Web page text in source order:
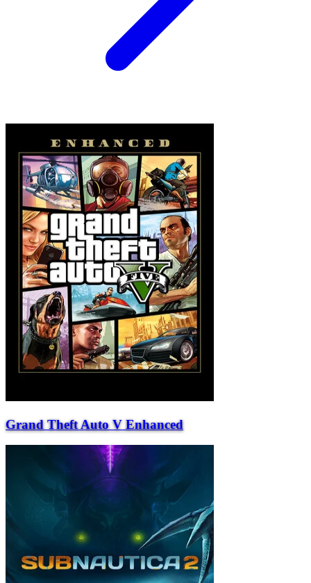
Grand Theft Auto V Enhanced